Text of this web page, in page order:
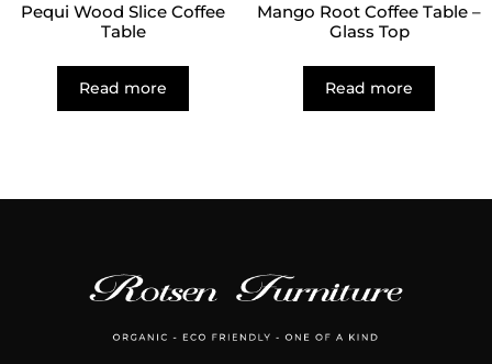
Pequi Wood Slice Coffee
Table
Read more
Mango Root Coffee Table –
Glass Top
Read more